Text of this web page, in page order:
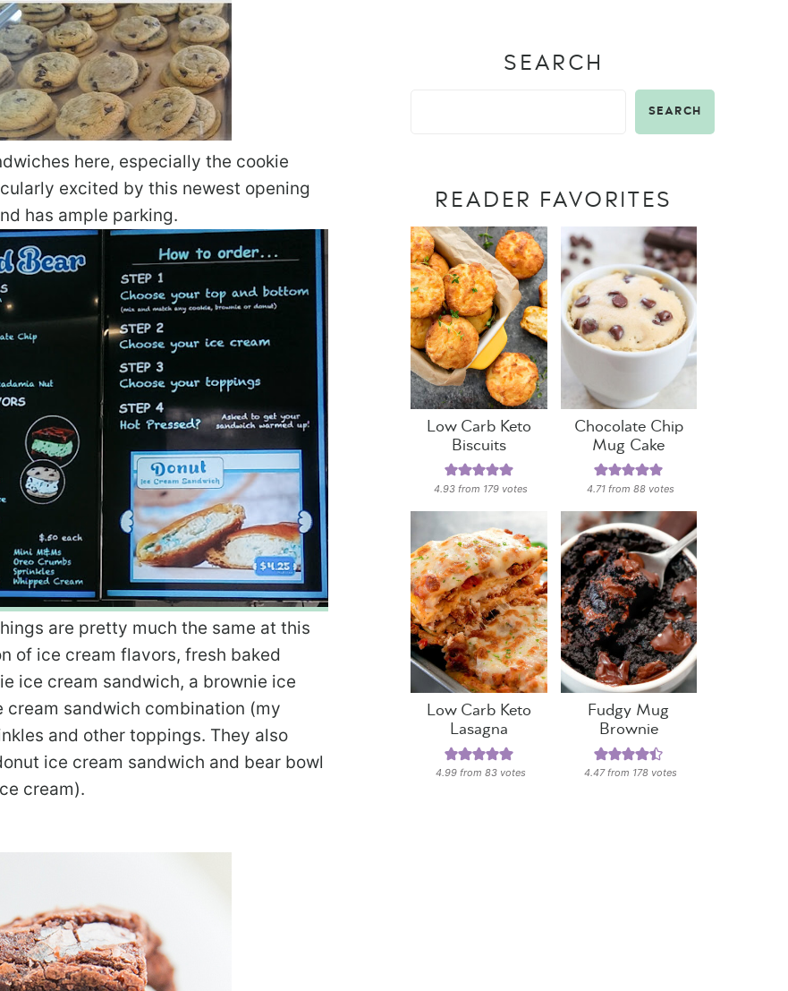
here, especially the cookie
excited by this newest opening
has ample parking.
are pretty much the same at this
of ice cream flavors, fresh baked
ice cream sandwich, a brownie ice
cream sandwich combination (my
and other toppings. They also
ice cream sandwich and bear bowl
cream).
SEARCH
SEARCH
READER FAVORITES
Low Carb Keto
Biscuits
4.93 from 179 votes
Chocolate Chip
Mug Cake
4.71 from88 votes
Low Carb Keto
Lasagna
4.99 from83 votes
Fudgy Mug
Brownie
4.47from 178 votes